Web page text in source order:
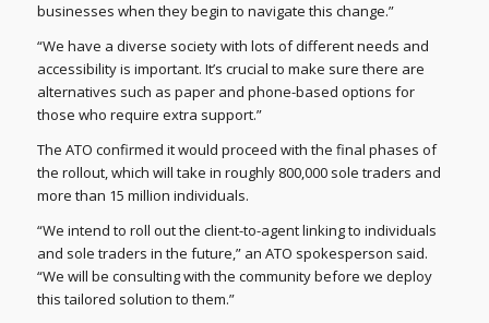
businesses when they begin to navigate this change.”
“We have a diverse society with lots of different needs and
accessibility is important. It’s crucial to make sure there are
alternatives such as paper and phone-based options for
those who require extra support.”
The ATO confirmed it would proceed with the final phases of
the rollout, which will take in roughly 800,000 sole traders and
more than 15 million individuals.
“We intend to roll out the client-to-agent linking to individuals
and sole traders in the future,” an ATO spokesperson said.
“We will be consulting with the community before we deploy
this tailored solution to them.”